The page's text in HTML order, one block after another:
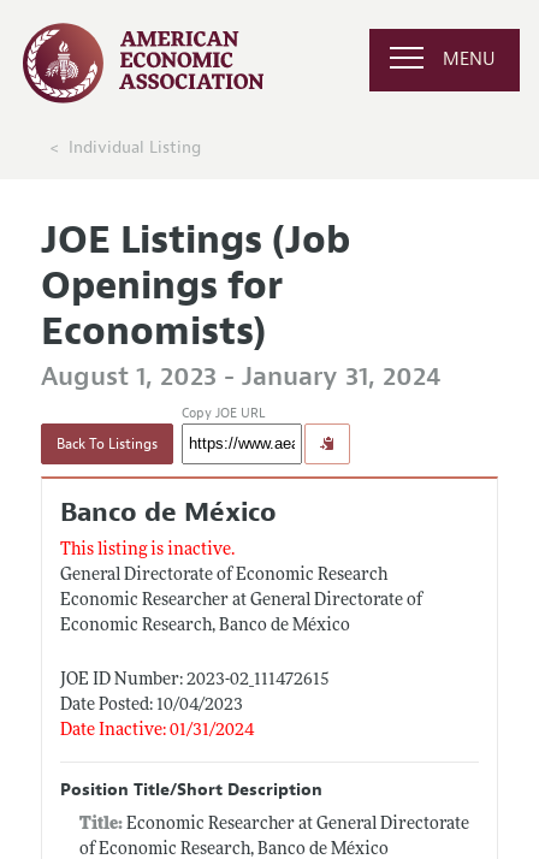
MENU
Individual Listing
JOE Listings (Job
Openings for
Economists)
August 1, 2023 - January 31, 2024
Back To Listings
Copy JOE URL
Banco de México
This listing is inactive.
General Directorate of Economic Research
Economic Researcher at General Directorate of
Economic Research, Banco de México
JOE ID Number: 2023-02_111472615
Date Posted: 10/04/2023
Date Inactive: 01/31/2024
Position Title/Short Description
Title: Economic Researcher at General Directorate
of Economic Research, Banco de México